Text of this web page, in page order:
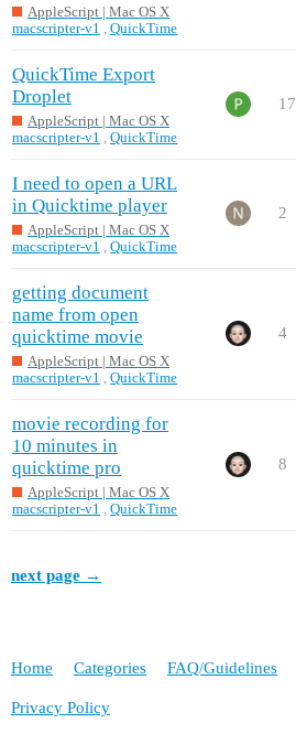
AppleScript | Mac OS X
macscripter-v1
,QuickTime
QuickTime Export
Droplet
AppleScript | Mac OS X
macscripter-v1
,QuickTime
17
I need to open a URL
in Quicktime player
AppleScript | Mac OS X
macscripter-v1
,QuickTime
2
getting document
name from open
quicktime movie
AppleScript | Mac OS X
macscripter-v1
,QuickTime
4
movie recording for
10 minutes in
quicktime pro
AppleScript | Mac OS X
macscripter-v1
,QuickTime
8
next page →
Home Categories FAQ/Guidelines
Privacy Policy